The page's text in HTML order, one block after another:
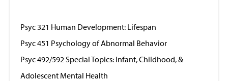
Psyc 321 Human Development: Lifespan
Psyc 451 Psychology of Abnormal Behavior
Psyc 492/592 Special Topics: Infant, Childhood, &
Adolescent Mental Health